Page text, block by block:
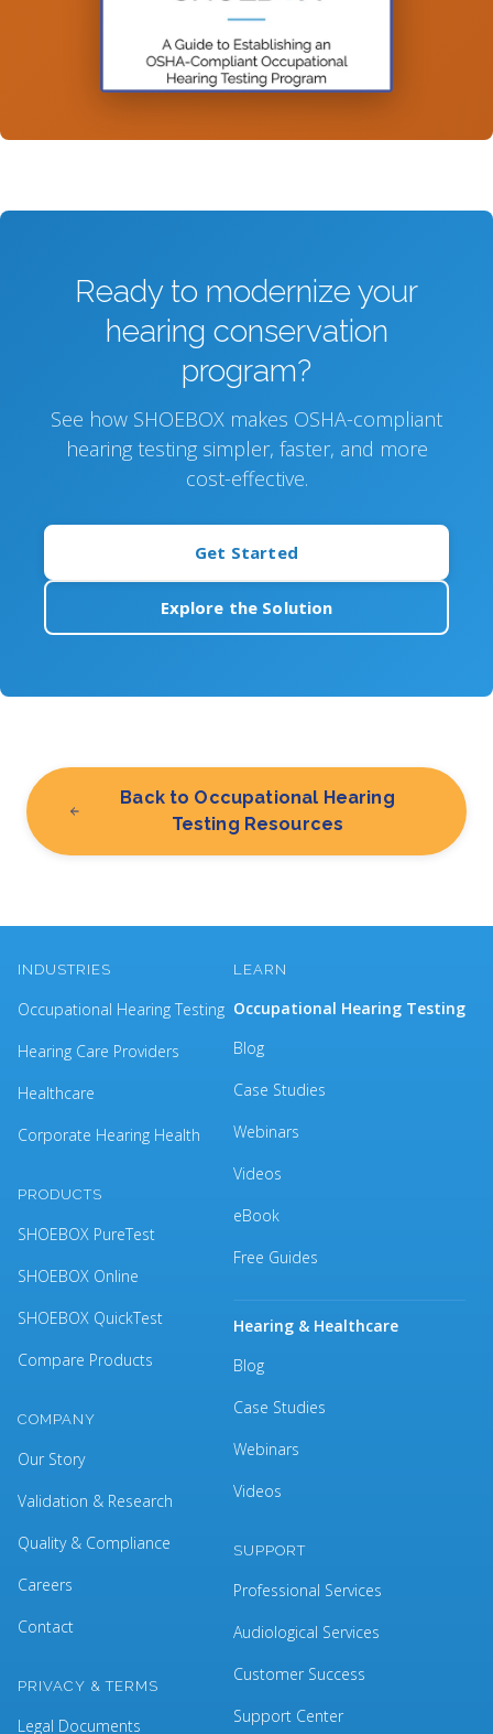
Ready to modernize your
hearing conservation
program?
See how SHOEBOX makes OSHA-compliant
hearing testing simpler, faster, and more
cost-effective.
Get Started
Explore the Solution
Back to Occupational Hearing
Testing Resources
INDUSTRIES
Occupational Hearing Testing
Hearing Care Providers
Healthcare
Corporate Hearing Health
PRODUCTS
SHOEBOX PureTest
SHOEBOX Online
SHOEBOX QuickTest
Compare Products
LEARN
Occupational Hearing Testing
Blog
Case Studies
Webinars
Videos
eBook
Free Guides
Hearing & Healthcare
Blog
Case Studies
Webinars
Videos
COMPANY
Our Story
Validation & Research
Quality & Compliance
Careers
Contact
SUPPORT
Professional Services
Audiological Services
Customer Success
Support Center
PRIVACY & TERMS
Legal Documents